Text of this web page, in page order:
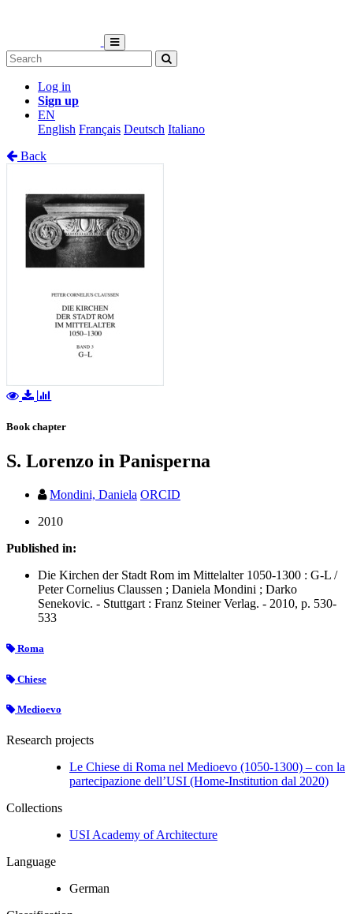
Log in
Sign up
EN
English Français Deutsch Italiano
Back
Book chapter
S. Lorenzo in Panisperna
Mondini, Daniela ORCID
2010
Published in:
Die Kirchen der Stadt Rom im Mittelalter 1050-1300 : G-L /
Peter Cornelius Claussen ; Daniela Mondini ; Darko
Senekovic. - Stuttgart : Franz Steiner Verlag. - 2010, p. 530-
533
Roma
Chiese
Medioevo
Research projects
Le Chiese di Roma nel Medioevo (1050-1300) – con la
partecipazione dell’USI (Home-Institution dal 2020)
Collections
USI Academy of Architecture
Language
German